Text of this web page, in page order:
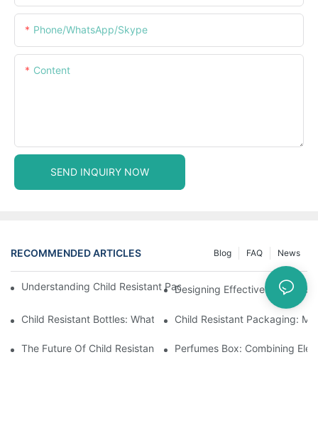
Phone/WhatsApp/Skype
Content
SEND INQUIRY NOW
RECOMMENDED ARTICLES News
FAQ
Blog
Understanding Child Resistant Packaging: Ensuring Safety For
Designing Effective Child
Child Resistant Bottles: What You Need To Know For
Child Resistant Packaging:
The Future Of Child Resistant Packaging Solutions
Perfumes Box: Combining